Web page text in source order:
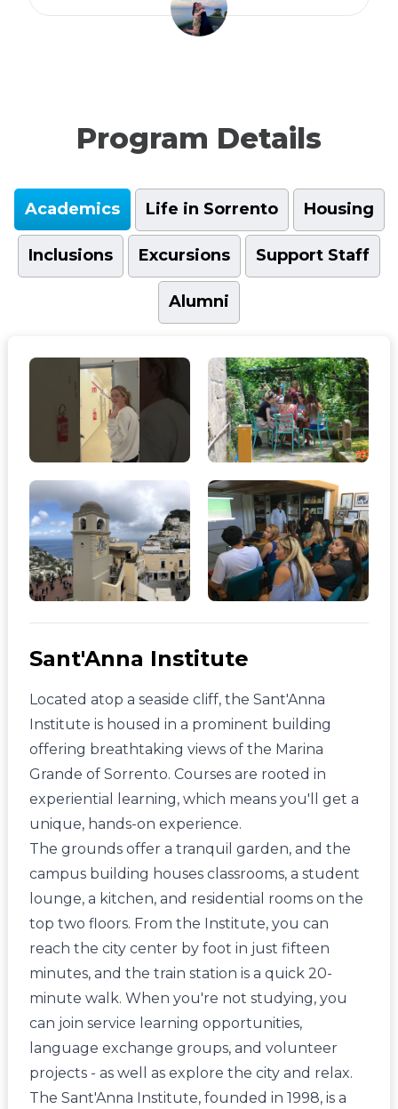
Program Details
Academics Life in Sorrento Housing
Inclusions Excursions Support Staff
Alumni
Sant'Anna Institute
Located atop a seaside cliff, the Sant'Anna
Institute is housed in a prominent building
offering breathtaking views of the Marina
Grande of Sorrento. Courses are rooted in
experiential learning, which means you'll get a
unique, hands-on experience.
The grounds offer a tranquil garden, and the
campus building houses classrooms, a student
lounge, a kitchen, and residential rooms on the
top two floors. From the Institute, you can
reach the city center by foot in just fifteen
minutes, and the train station is a quick 20-
minute walk. When you're not studying, you
can join service learning opportunities,
language exchange groups, and volunteer
projects - as well as explore the city and relax.
The Sant'Anna Institute, founded in 1998, is a